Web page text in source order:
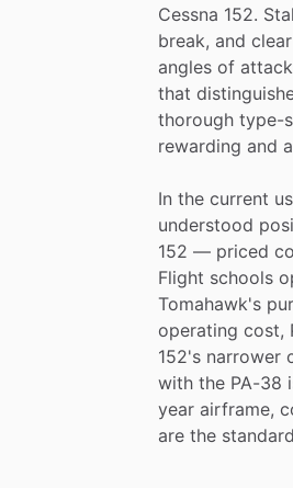
Cessna 152.
break, and clear
angles of attack
that
thorough type-
rewarding and
In the current
understood
152 — priced
Flight schools
Tomahawk's
operating cost,
152's narrower
with the PA-38
year airframe,
are the standard